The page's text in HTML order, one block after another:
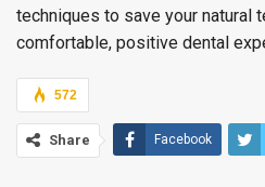
techniques to save your natural
comfortable, positive dental
572
Share Facebook